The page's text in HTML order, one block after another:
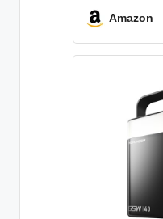
Amazon